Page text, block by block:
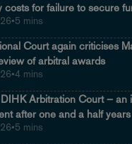
costs for failure to secure
•5 mins
Court again criticises
of arbitral awards
•4 mins
Arbitration Court – an
after one and a half years
•5 mins